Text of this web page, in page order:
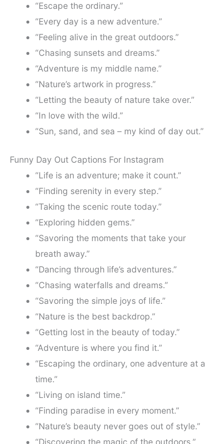
“Escape the ordinary.”
“Every day is a new adventure.”
“Feeling alive in the great outdoors.”
“Chasing sunsets and dreams.”
“Adventure is my middle name.”
“Nature’s artwork in progress.”
“Letting the beauty of nature take over.”
“In love with the wild.”
“Sun, sand, and sea – my kind of day out.”
Funny Day Out Captions For Instagram
“Life is an adventure; make it count.”
“Finding serenity in every step.”
“Taking the scenic route today.”
“Exploring hidden gems.”
“Savoring the moments that take your
breath away.”
“Dancing through life’s adventures.”
“Chasing waterfalls and dreams.”
“Savoring the simple joys of life.”
“Nature is the best backdrop.”
“Getting lost in the beauty of today.”
“Adventure is where you find it.”
“Escaping the ordinary, one adventure at a
time.”
“Living on island time.”
“Finding paradise in every moment.”
“Nature’s beauty never goes out of style.”
“Discovering the magic of the outdoors.”